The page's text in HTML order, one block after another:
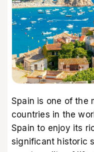
Spain is one of the
countries in the
Spain to enjoy its
significant historic